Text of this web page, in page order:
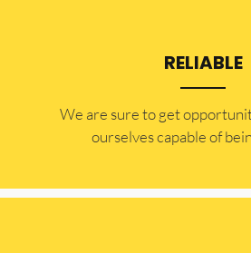
RELIABLE
​​We are sure to get
ourselves capable of